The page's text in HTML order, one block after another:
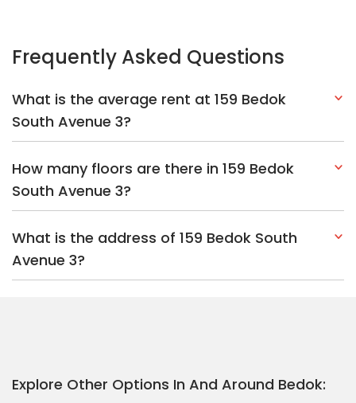
Frequently Asked Questions
What is the average rent at 159 Bedok
South Avenue 3?
How many floors are there in 159 Bedok
South Avenue 3?
What is the address of 159 Bedok South
Avenue 3?
Explore Other Options In And Around Bedok